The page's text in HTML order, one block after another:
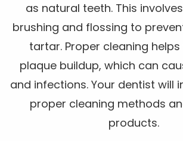
as natural teeth. This
brushing and flossing to
tartar. Proper cleaning
plaque buildup, which can
and infections. Your dentist will
proper cleaning methods
products.